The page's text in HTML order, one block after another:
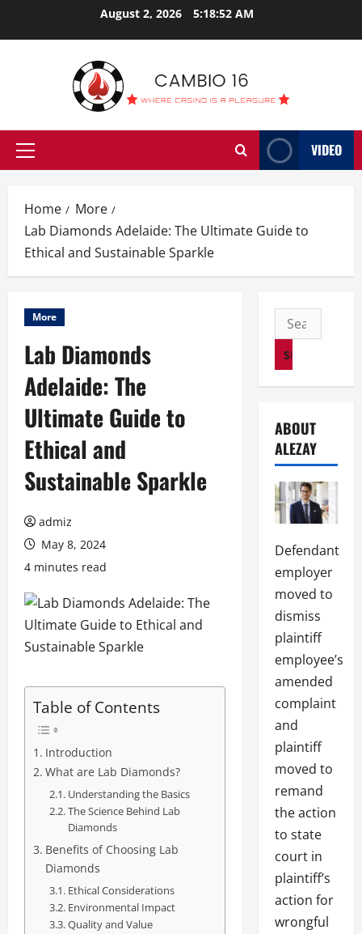
August 2, 2026 5:18:53 AM
Primary
VIDEO
Home
More
Lab Diamonds Adelaide: The Ultimate Guide to
Ethical and Sustainable Sparkle
More
Lab Diamonds
Adelaide: The
Ultimate Guide to
Ethical and
Sustainable Sparkle
admiz
May 8, 2024
4 minutes read
Table of Contents
Introduction
What are Lab Diamonds?
Understanding the Basics
The Science Behind Lab
Diamonds
Benefits of Choosing Lab
Diamonds
Ethical Considerations
Environmental Impact
Quality and Value
Search
for:
ABOUT
ALEZAY
Defendant
employer
moved to
dismiss
plaintiff
employee’s
amended
complaint
and
plaintiff
moved to
remand
the action
to state
court in
plaintiff’s
action for
wrongful